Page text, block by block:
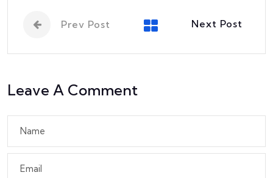
Prev Post Next Post
Leave A Comment